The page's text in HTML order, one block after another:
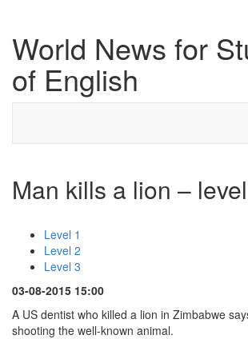
World News for
of English
Man kills a lion –
Level 1
Level 2
Level 3
03-08-2015 15:00
A US dentist who killed a lion in Zimbabwe
shooting the well-known animal.